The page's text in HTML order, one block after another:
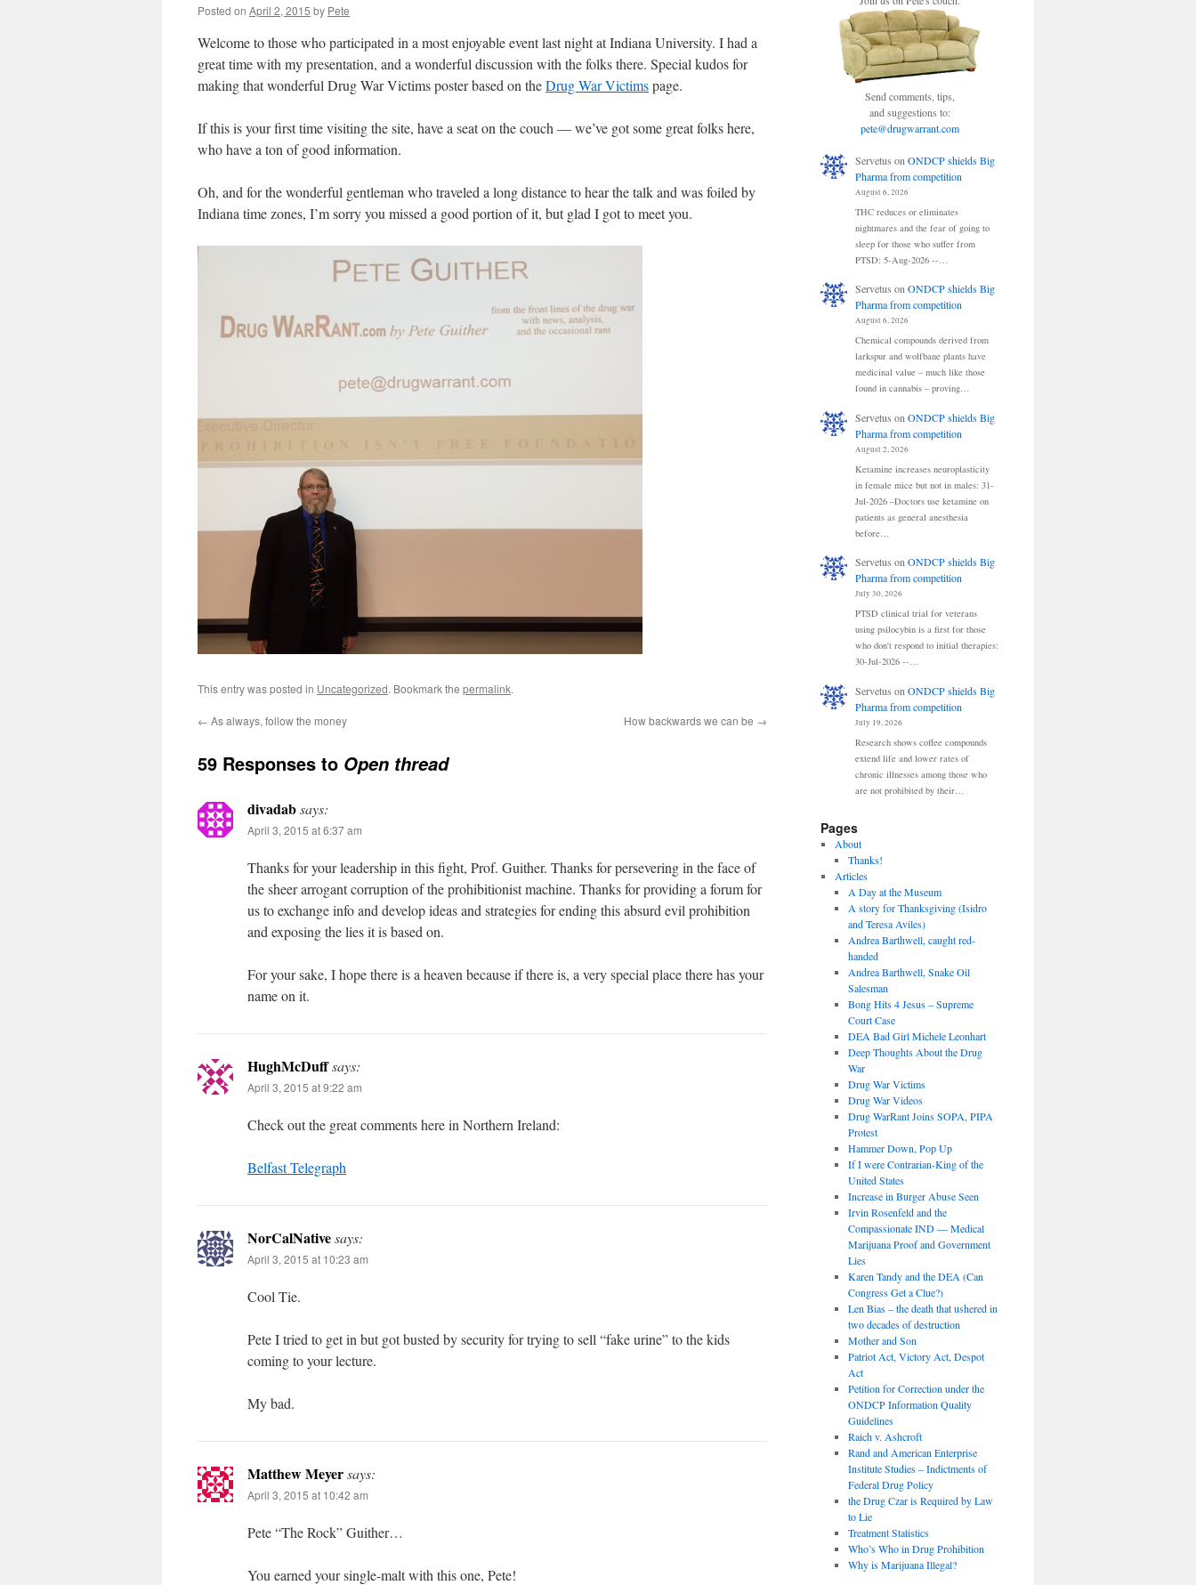
Posted on April 2, 2015 by Pete
Welcome to those who participated in a most enjoyable event last night at Indiana University. I had a
great time with my presentation, and a wonderful discussion with the folks there. Special kudos for
making that wonderful Drug War Victims poster based on theDrug War Victimspage.
If this is your first time visiting the site, have a seat on the couch — we’ve got some great folks here,
who have a ton of good information.
Oh, and for the wonderful gentleman who traveled a long distance to hear the talk and was foiled by
Indiana time zones, I’m sorry you missed a good portion of it, but glad I got to meet you.
This entry was posted in Uncategorized. Bookmark the permalink.
← As always, follow the money How backwards we can be →
59 Responses to Open thread
divadabsays:
April 3, 2015 at 6:37 am
Thanks for your leadership in this fight, Prof. Guither. Thanks for persevering in the face of
the sheer arrogant corruption of the prohibitionist machine. Thanks for providing a forum for
us to exchange info and develop ideas and strategies for ending this absurd evil prohibition
and exposing the lies it is based on.
For your sake, I hope there is a heaven because if there is, a very special place there has your
name on it.
HughMcDuffsays:
April 3, 2015 at 9:22 am
Check out the great comments here in Northern Ireland:
Belfast Telegraph
NorCalNativesays:
April 3, 2015 at 10:23 am
Cool Tie.
Pete I tried to get in but got busted by security for trying to sell “fake urine” to the kids
coming to your lecture.
My bad.
Matthew Meyersays:
April 3, 2015 at 10:42 am
Pete “The Rock” Guither…
You earned your single-malt with this one, Pete!
Send comments, tips,
and suggestions to:
pete@drugwarrant.com
Servetus on ONDCP shields Big
Pharma from competition
August 6, 2026
THC reduces or eliminates
nightmares and the fear of going to
sleep for those who suffer from
PTSD: 5-Aug-2026 --…
Servetus onONDCP shields Big
Pharma from competition
August 6, 2026
Chemical compounds derived from
larkspur and wolfbane plants have
medicinal value – much like those
found in cannabis – proving…
Servetus on ONDCP shields Big
Pharma from competition
August 2, 2026
Ketamine increases neuroplasticity
in female mice but not in males: 31-
Jul-2026 –Doctors use ketamine on
patients as general anesthesia
before…
Servetus onONDCP shields Big
Pharma from competition
July 30, 2026
PTSD clinical trial for veterans
using psilocybin is a first for those
who don't respond to initial therapies:
30-Jul-2026 --…
Servetus on ONDCP shields Big
Pharma from competition
July 19, 2026
Research shows coffee compounds
extend life and lower rates of
chronic illnesses among those who
are not prohibited by their…
Pages
About
Thanks!
Articles
A Day at the Museum
A story for Thanksgiving (Isidro
and Teresa Aviles)
Andrea Barthwell, caught red-
handed
Andrea Barthwell, Snake Oil
Salesman
Bong Hits 4 Jesus – Supreme
Court Case
DEA Bad Girl Michele Leonhart
Deep Thoughts About the Drug
War
Drug War Victims
Drug War Videos
Drug WarRant Joins SOPA, PIPA
Protest
Hammer Down, Pop Up
If I were Contrarian-King of the
United States
Increase in Burger Abuse Seen
Irvin Rosenfeld and the
Compassionate IND — Medical
Marijuana Proof and Government
Lies
Karen Tandy and the DEA (Can
Congress Get a Clue?)
Len Bias – the death that ushered in
two decades of destruction
Mother and Son
Patriot Act, Victory Act, Despot
Act
Petition for Correction under the
ONDCP Information Quality
Guidelines
Raich v. Ashcroft
Rand and American Enterprise
Institute Studies – Indictments of
Federal Drug Policy
the Drug Czar is Required by Law
to Lie
Treatment Statistics
Who’s Who in Drug Prohibition
Why is Marijuana Illegal?